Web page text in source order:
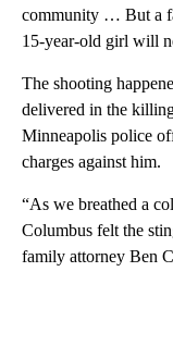
community … But a
15-year-old girl will
The shooting
delivered in the
Minneapolis police
charges against him.
“As we breathed a
Columbus felt the
family attorney Ben